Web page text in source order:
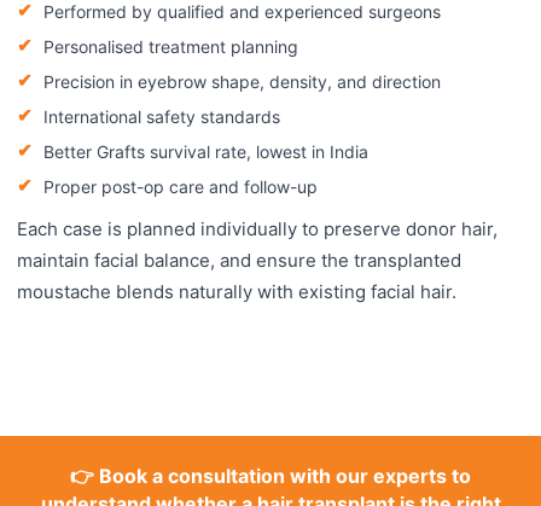
Performed by qualified and experienced surgeons
Personalised treatment planning
Precision in eyebrow shape, density, and direction
International safety standards
Better Grafts survival rate, lowest in India
Proper post-op care and follow-up
Each case is planned individually to preserve donor hair,
maintain facial balance, and ensure the transplanted
moustache blends naturally with existing facial hair.
👉 Book a consultation with our experts to